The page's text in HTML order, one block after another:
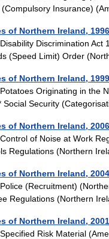
(Compulsory Insurance)
of Northern Ireland, 1996
Discrimination
(Speed Limit) Order
of Northern Ireland, 1999
Originating in the
Social Security
of Northern Ireland, 2006
of Noise at Work
Regulations (Northern
of Northern Ireland, 2004
(Recruitment)
Regulations (Northern
of Northern Ireland, 2001
Risk Material